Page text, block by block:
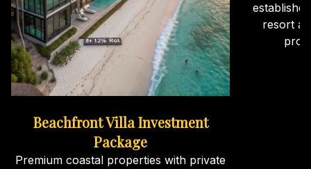
Beachfront Villa Investment
Package
Premium coastal properties with private
resort